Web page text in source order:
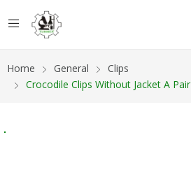
Home General
Clips
Crocodile Clips Without Jacket A Pair